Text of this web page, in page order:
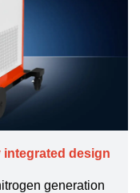
design
generation